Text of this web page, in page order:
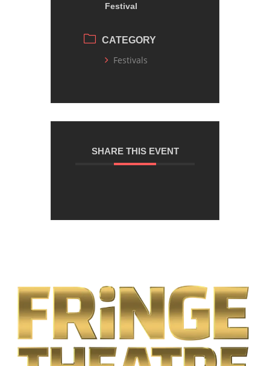
Festival
CATEGORY
Festivals
SHARE THIS EVENT